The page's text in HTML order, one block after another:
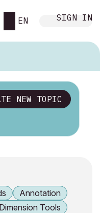
EN SIGN IN
NEW TOPIC
Annotation
Dimension Tools